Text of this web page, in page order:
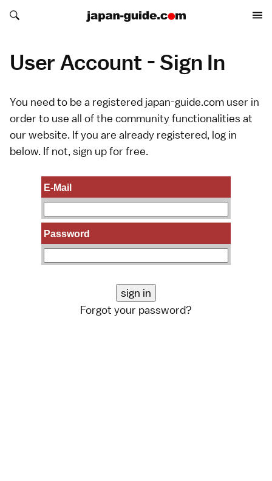
Search japan-guide.com
Search japan-guide.com
User Account - Sign In
You need to be a registered japan-guide.com user in
order to use all of the community functionalities at
our website. If you are already registered, log in
below. If not, sign upfor free.
E-Mail
Password
Forgot your password?